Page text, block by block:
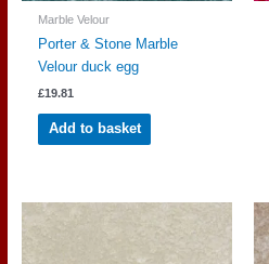
Marble Velour
Porter & Stone Marble
Velour duck egg
£19.81
Add to basket